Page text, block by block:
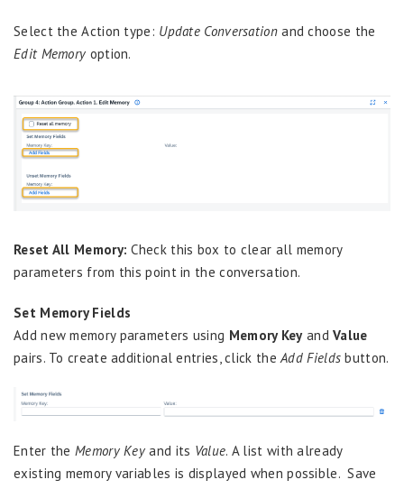
Select the Action type: Update Conversationand choose the
Edit Memory option.
Reset All Memory:Check this box to clear all memory
parameters from this point in the conversation.
Set Memory Fields
Add new memory parameters using Memory KeyandValue
pairs. To create additional entries, click theAdd Fields button.
Enter the Memory Key and its Value. A list with already
existing memory variables is displayed when possible. Save